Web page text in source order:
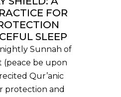
FOR
SLEEP
Sunnah of
be upon
Qur’anic
protection and